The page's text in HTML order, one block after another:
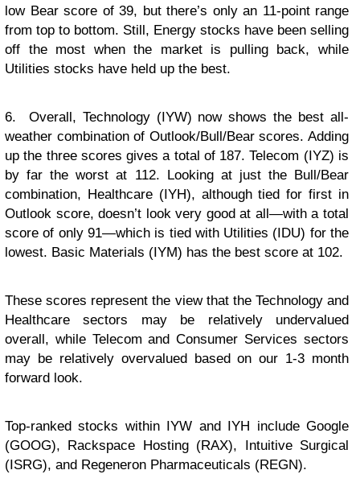
low Bear score of 39, but there’s only an 11-point range
from top to bottom. Still, Energy stocks have been selling
off the most when the market is pulling back, while
Utilities stocks have held up the best.
6. Overall, Technology (IYW) now shows the best all-
weather combination of Outlook/Bull/Bear scores. Adding
up the three scores gives a total of 187. Telecom (IYZ) is
by far the worst at 112. Looking at just the Bull/Bear
combination, Healthcare (IYH), although tied for first in
Outlook score, doesn’t look very good at all—with a total
score of only 91—which is tied with Utilities (IDU) for the
lowest. Basic Materials (IYM) has the best score at 102.
These scores represent the view that the Technology and
Healthcare sectors may be relatively undervalued
overall, while Telecom and Consumer Services sectors
may be relatively overvalued based on our 1-3 month
forward look.
Top-ranked stocks within IYW and IYH include Google
(GOOG), Rackspace Hosting (RAX), Intuitive Surgical
(ISRG), and Regeneron Pharmaceuticals (REGN).